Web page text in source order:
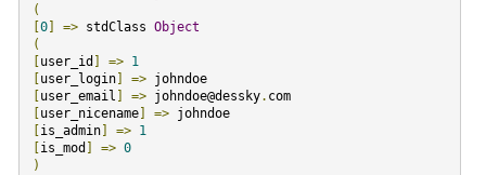
(
0] =>stdClass Object
(
user_id => 1
user_login] =>
johndoe
user_email =>johndoe@dessky.
com
user_nicename] =>
johndoe
is_admin] => 1
is_mod => 0
)